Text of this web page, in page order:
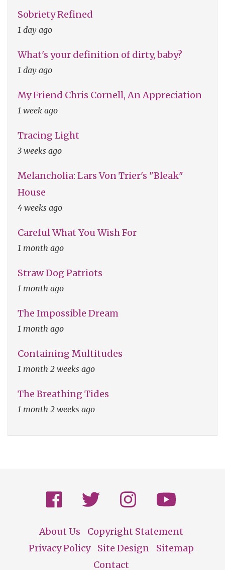
Sobriety Refined
1 day ago
What's your definition of dirty, baby?
1 day ago
My Friend Chris Cornell, An Appreciation
1 week ago
Tracing Light
3 weeks ago
Melancholia: Lars Von Trier's "Bleak"
House
4 weeks ago
Careful What You Wish For
1 month ago
Straw Dog Patriots
1 month ago
The Impossible Dream
1 month ago
Containing Multitudes
1 month 2 weeks ago
The Breathing Tides
1 month 2 weeks ago
Footer
About Us
Copyright Statement
Privacy Policy
Site Design
Sitemap
Contact